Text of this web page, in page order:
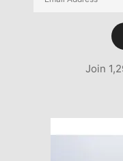
Join